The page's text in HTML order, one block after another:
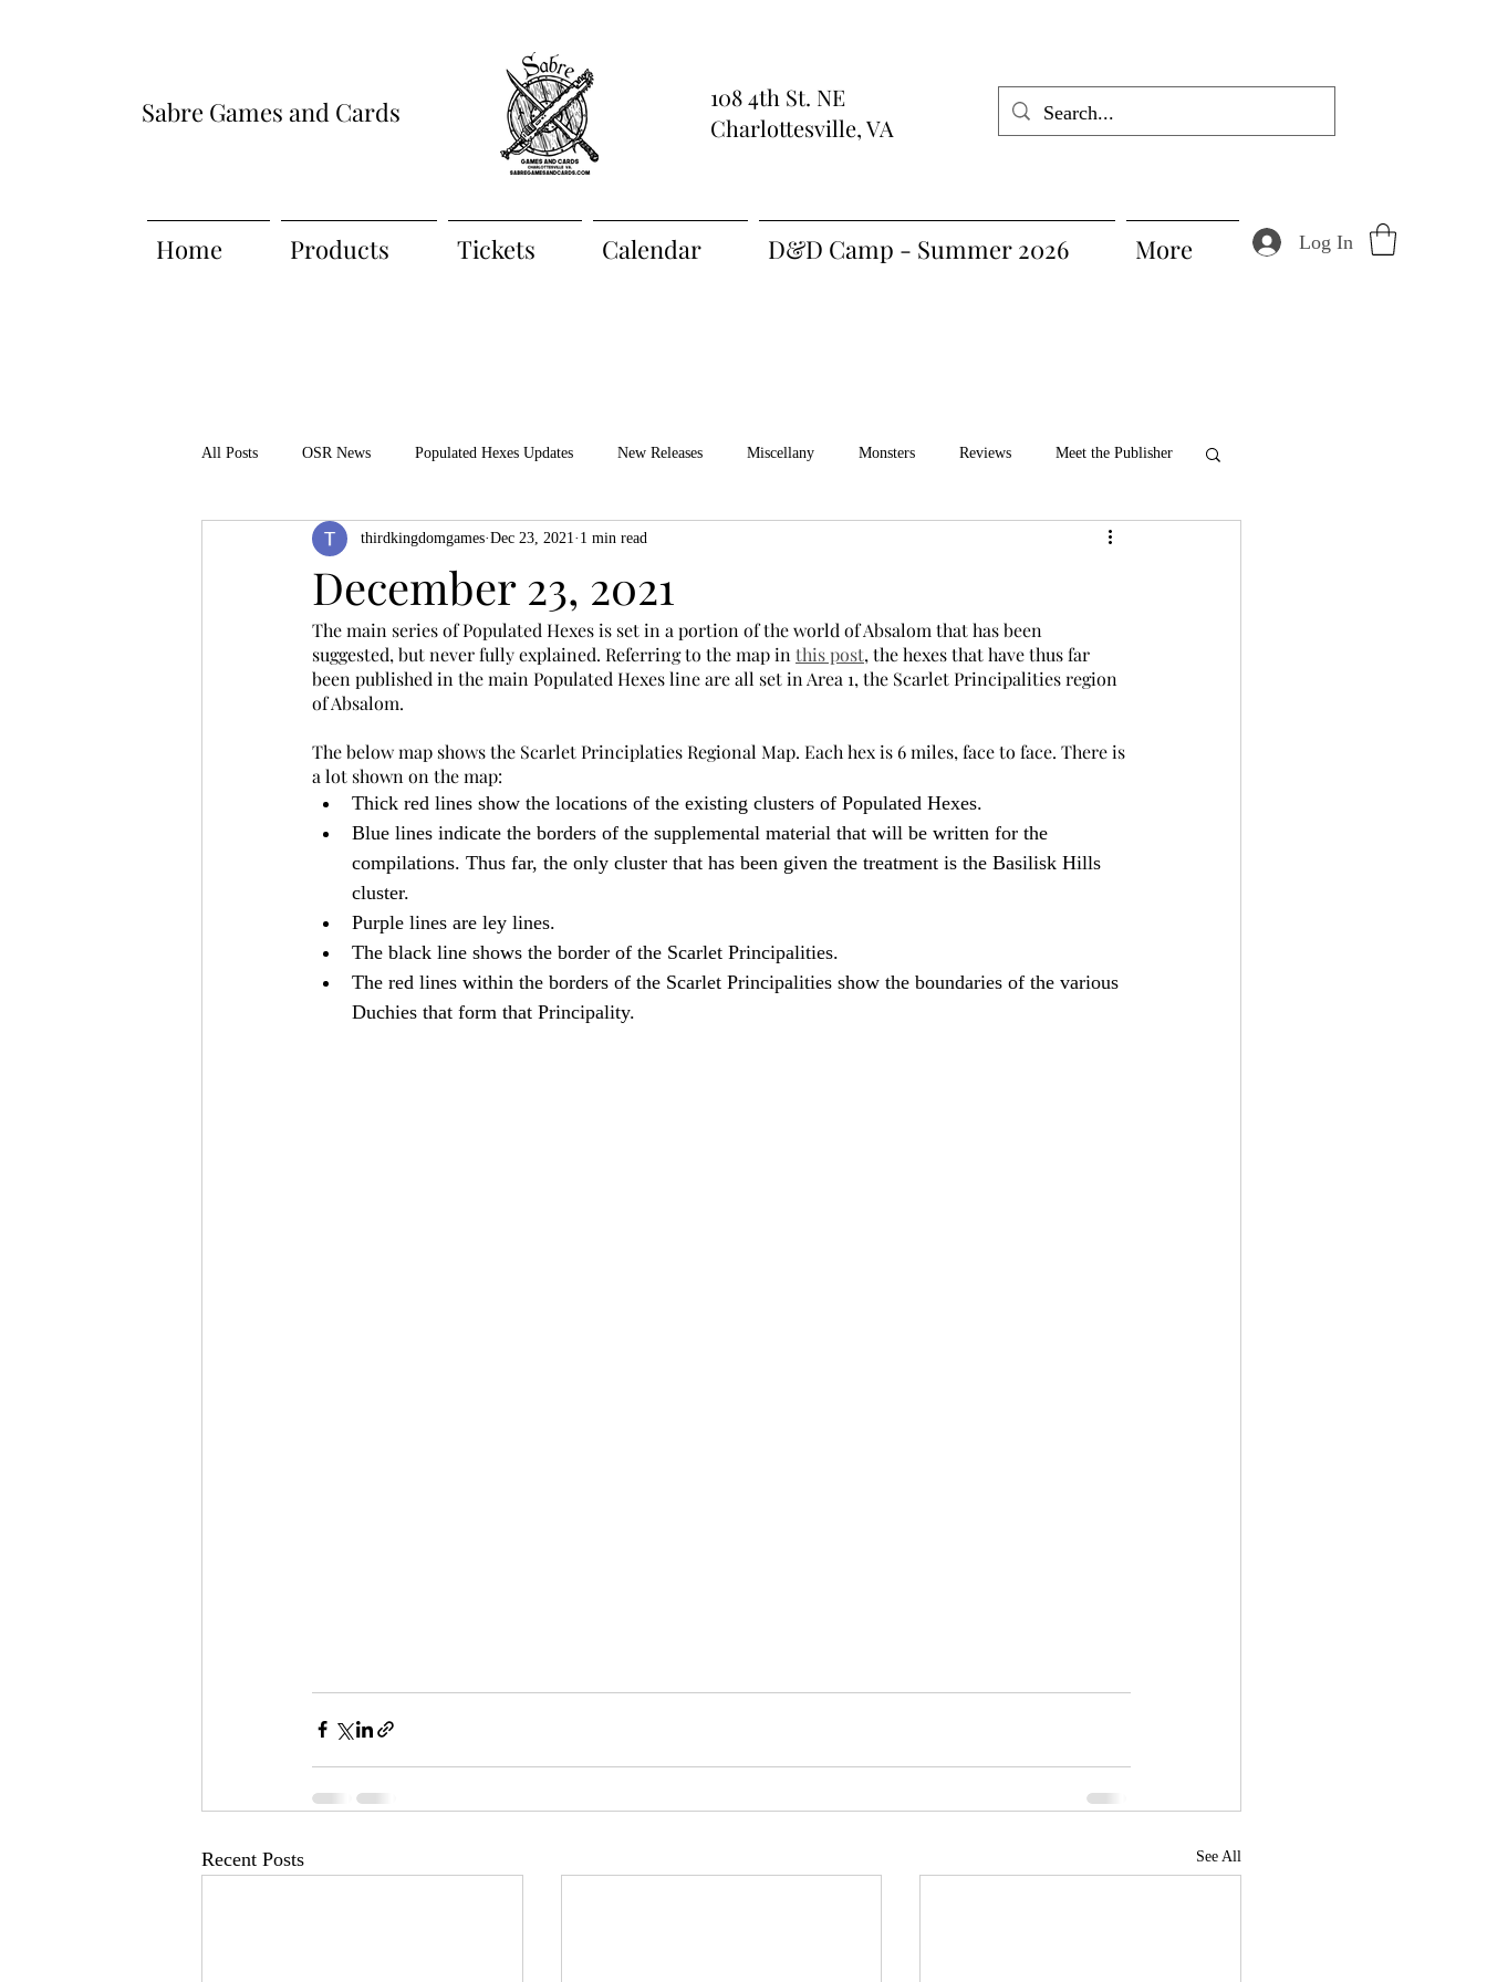
Sabre Games and Cards
108 4th St. NE
Charlottesville, VA
Home Products Tickets Calendar D&D Camp - Summer 2026 More Log In
All Posts OSR News Populated Hexes Updates New Releases Miscellany Monsters Reviews Meet the Publisher
Product Feature ZineQuest 2022 ZiMo23 Actual Play Bree-YARC
Filling in the Dungeon ZineMonth
December 23, 2021
thirdkingdomgames Dec 23, 2021 1 min read
The main series of Populated Hexes is set in a portion of the world of Absalom that has been
suggested, but never fully explained. Referring to the map in this post, the hexes that have thus far
been published in the main Populated Hexes line are all set in Area 1, the Scarlet Principalities region
of Absalom.
The below map shows the Scarlet Principlaties Regional Map. Each hex is 6 miles, face to face. There is
a lot shown on the map:
Thick red lines show the locations of the existing clusters of Populated Hexes.
Blue lines indicate the borders of the supplemental material that will be written for the
compilations. Thus far, the only cluster that has been given the treatment is the Basilisk Hills
cluster.
Purple lines are ley lines.
The black line shows the border of the Scarlet Principalities.
The red lines within the borders of the Scarlet Principalities show the boundaries of the various
Duchies that form that Principality.
Recent Posts See All